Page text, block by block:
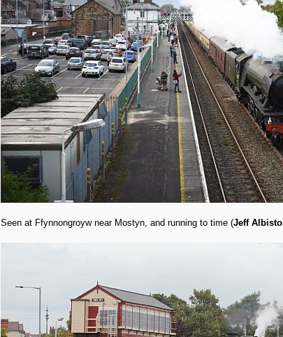
Seen at Ffynnongroyw near Mostyn, and running to time (Jeff